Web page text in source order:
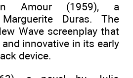
Amour (1959), a
Duras. The
Wave screenplay that
innovative in its early
device.